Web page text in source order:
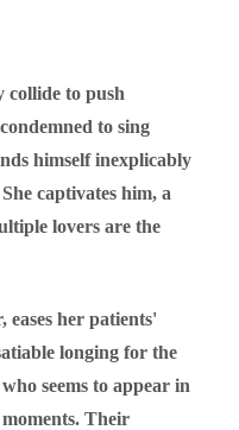
collide to push
to sing
himself inexplicably
captivates him, a
lovers are the
eases her patients'
longing for the
seems to appear in
Their